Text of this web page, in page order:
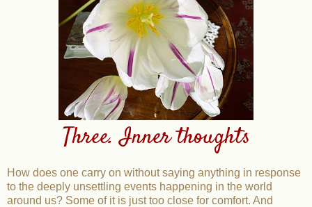
Three. Inner thoughts
How does one carry on without saying anything in response
to the deeply unsettling events happening in the world
around us? Some of it is just too close for comfort. And